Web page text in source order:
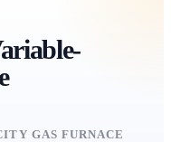
GAS FURNACE